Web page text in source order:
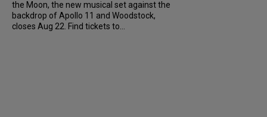
the Moon, the new musical set against the
backdrop of Apollo 11 and Woodstock,
closes Aug 22. Find tickets to…